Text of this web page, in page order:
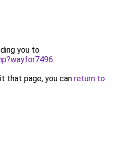
you to
.
that page, you can return to